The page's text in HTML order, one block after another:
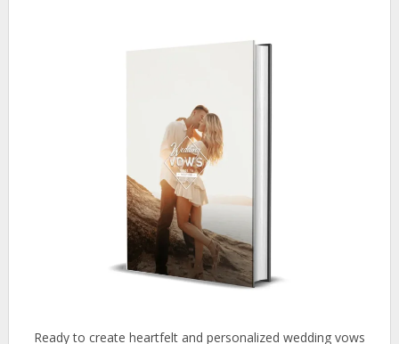
Ready to create heartfelt and personalized wedding vows